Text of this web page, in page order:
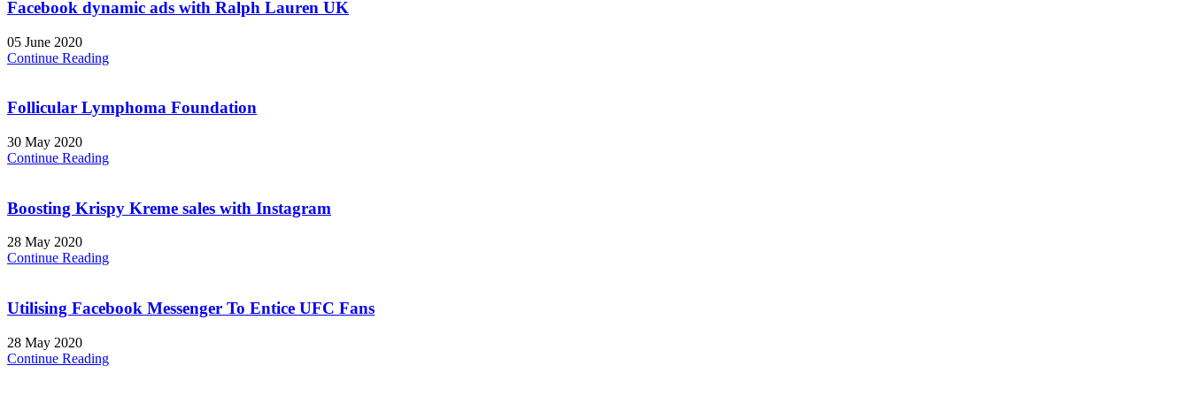
Facebook dynamic ads with Ralph Lauren UK
05 June 2020
Continue Reading
Follicular Lymphoma Foundation
30 May 2020
Continue Reading
Boosting Krispy Kreme sales with Instagram
28 May 2020
Continue Reading
Utilising Facebook Messenger To Entice UFC Fans
28 May 2020
Continue Reading